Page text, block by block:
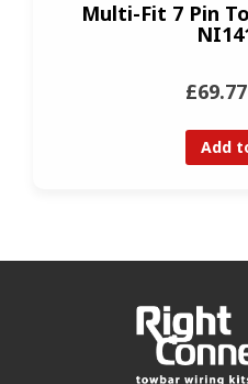
Multi-Fit 7 Pin
£69.77
Add